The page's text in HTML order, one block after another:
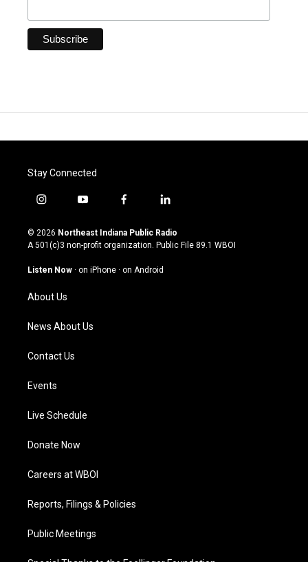
Stay Connected
i
s
t
g
a
m
y
u
t
u
b
f
c
e
o
l
n
k
© 2026 Northeast Indiana Public Radio
A 501(c)3 non-profit organization. Public File 89.1 WBOI
Listen Now · on iPhone · on Android
About Us
News About Us
Contact Us
Events
Live Schedule
Donate Now
Careers at WBOI
Reports, Filings & Policies
Public Meetings